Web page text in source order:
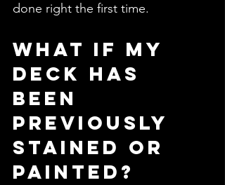
done right the first time.
What If My
Deck Has
Been
Previously
Stained or
Painted?